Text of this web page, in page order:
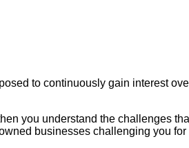
to continuously gain interest
you understand the challenges
businesses challenging you